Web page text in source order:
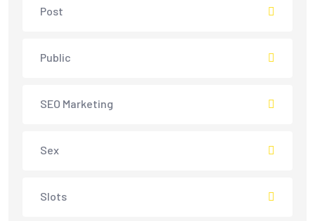
Post
Public
SEO Marketing
Sex
Slots